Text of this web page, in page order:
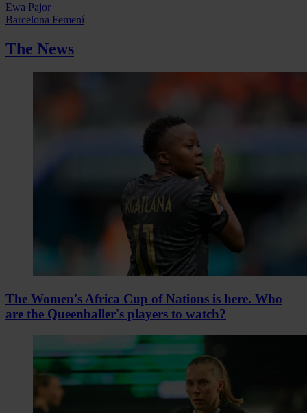
Ewa Pajor
Barcelona Femení
The News
The Women's Africa Cup of Nations is here. Who
are the Queenballer's players to watch?